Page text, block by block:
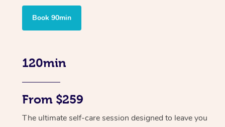
Book 90min
120min
From $259
The ultimate self-care session designed to leave you